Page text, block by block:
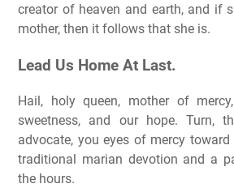
creator of heaven and earth, and if
mother, then it follows that she is.
Lead Us Home At Last.
Hail, holy queen, mother of
sweetness, and our hope. Turn,
advocate, you eyes of mercy
traditional marian devotion and a
the hours.